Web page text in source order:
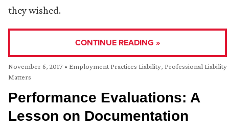
they wished.
CONTINUE READING »
November 6, 2017 • Employment Practices Liability, Professional Liability
Matters
Performance Evaluations: A
Lesson on Documentation